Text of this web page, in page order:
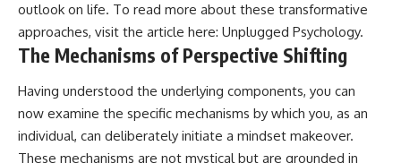
self-aware people understand
why their minds work the way
they do.
psychology, neuroscience, and
compassionate storytelling to
replace shame with
understanding—without
outlook on life. To read more about these transformative
approaches, visit the article here: Unplugged Psychology.
The Mechanisms of Perspective Shifting
Having understood the underlying components, you can
now examine the specific mechanisms by which you, as an
individual, can deliberately initiate a mindset makeover.
These mechanisms are not mystical but are grounded in